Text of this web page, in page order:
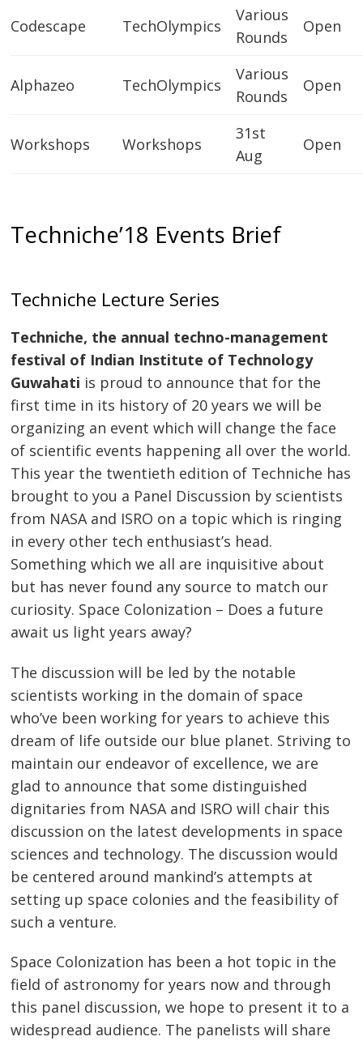
Codescape TechOlympics
Various
Rounds
Open
Alphazeo TechOlympics
Various
Rounds
Open
Workshops Workshops
31st
Aug
Open
Techniche’18 Events Brief
Techniche Lecture Series
Techniche, the annual techno-management
festival of Indian Institute of Technology
Guwahati is proud to announce that for the
first time in its history of 20 years we will be
organizing an event which will change the face
of scientific events happening all over the world.
This year the twentieth edition of Techniche has
brought to you a Panel Discussion by scientists
from NASA and ISRO on a topic which is ringing
in every other tech enthusiast’s head.
Something which we all are inquisitive about
but has never found any source to match our
curiosity. Space Colonization – Does a future
await us light years away?
The discussion will be led by the notable
scientists working in the domain of space
who’ve been working for years to achieve this
dream of life outside our blue planet. Striving to
maintain our endeavor of excellence, we are
glad to announce that some distinguished
dignitaries from NASA and ISRO will chair this
discussion on the latest developments in space
sciences and technology. The discussion would
be centered around mankind’s attempts at
setting up space colonies and the feasibility of
such a venture.
Space Colonization has been a hot topic in the
field of astronomy for years now and through
this panel discussion, we hope to present it to a
widespread audience. The panelists will share